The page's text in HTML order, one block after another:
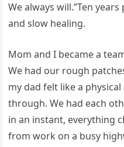
We always will.”Ten
and slow healing.
Mom and I became a
We had our rough
my dad felt like a
through. We had each
in an instant, everything
from work on a busy